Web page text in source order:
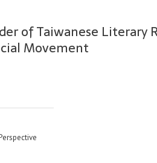
of Taiwanese
Movement